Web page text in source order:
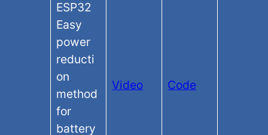
ESP32
Easy
power
reducti
on
method
for
battery
Video Code